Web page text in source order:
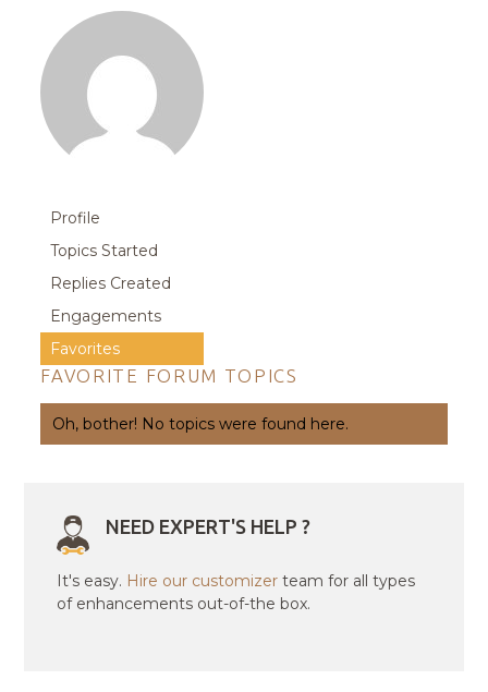
Profile
Topics Started
Replies Created
Engagements
Favorites
FAVORITE FORUM TOPICS
Oh, bother! No topics were found here.
NEED EXPERT'S HELP ?
It's easy. Hire our customizer team for all types
of enhancements out-of-the box.